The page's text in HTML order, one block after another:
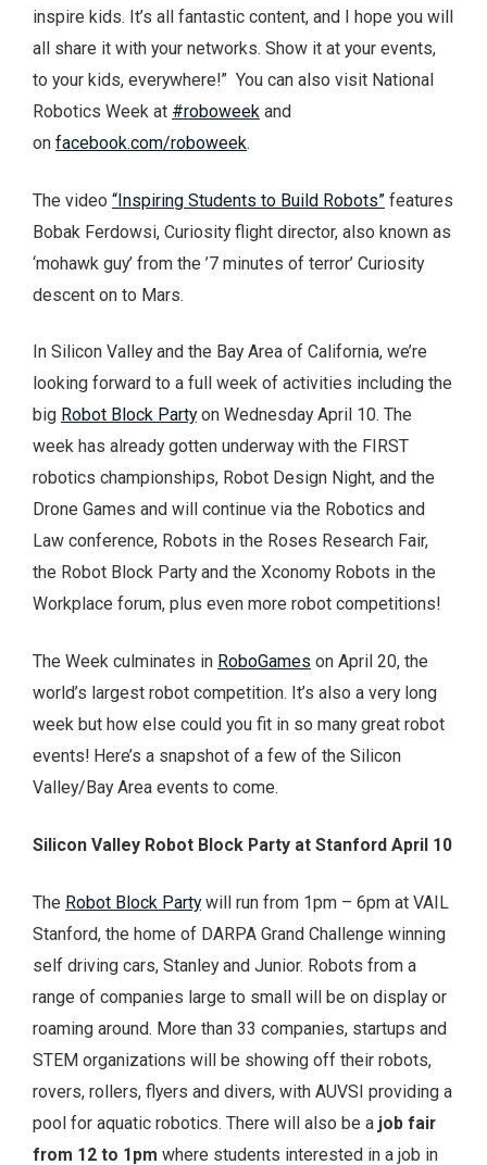
inspire kids. It’s all fantastic content, and I hope you will
all share it with your networks. Show it at your events,
to your kids, everywhere!” You can also visit National
Robotics Week at #roboweek and
on facebook.com/roboweek.
The video “Inspiring Students to Build Robots” features
Bobak Ferdowsi, Curiosity flight director, also known as
‘mohawk guy’ from the ’7 minutes of terror’ Curiosity
descent on to Mars.
In Silicon Valley and the Bay Area of California, we’re
looking forward to a full week of activities including the
big Robot Block Partyon Wednesday April 10. The
week has already gotten underway with the FIRST
robotics championships, Robot Design Night, and the
Drone Games and will continue via the Robotics and
Law conference, Robots in the Roses Research Fair,
the Robot Block Party and the Xconomy Robots in the
Workplace forum, plus even more robot competitions!
The Week culminates in RoboGames on April 20, the
world’s largest robot competition. It’s also a very long
week but how else could you fit in so many great robot
events! Here’s a snapshot of a few of the Silicon
Valley/Bay Area events to come.
Silicon Valley Robot Block Party at Stanford April 10
The Robot Block Partywill run from 1pm – 6pm at VAIL
Stanford, the home of DARPA Grand Challenge winning
self driving cars, Stanley and Junior. Robots from a
range of companies large to small will be on display or
roaming around. More than 33 companies, startups and
STEM organizations will be showing off their robots,
rovers, rollers, flyers and divers, with AUVSI providing a
pool for aquatic robotics. There will also be a job fair
from 12 to 1pm where students interested in a job in